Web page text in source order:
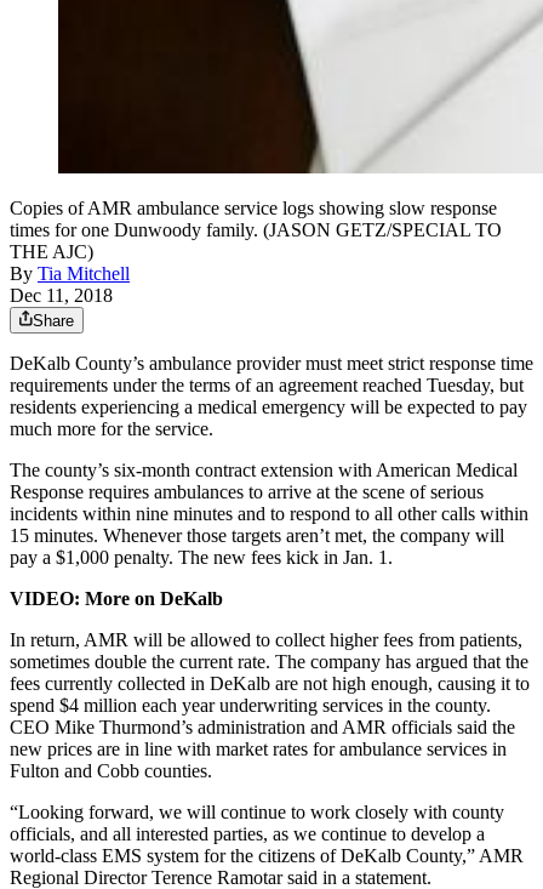
Copies of AMR ambulance service logs showing slow response
times for one Dunwoody family. (JASON GETZ/SPECIAL TO
THE AJC)
By Tia Mitchell
Dec 11, 2018
Share
DeKalb County’s ambulance provider must meet strict response time
requirements under the terms of an agreement reached Tuesday, but
residents experiencing a medical emergency will be expected to pay
much more for the service.
The county’s six-month contract extension with American Medical
Response requires ambulances to arrive at the scene of serious
incidents within nine minutes and to respond to all other calls within
15 minutes. Whenever those targets aren’t met, the company will
pay a $1,000 penalty. The new fees kick in Jan. 1.
VIDEO: More on DeKalb
In return, AMR will be allowed to collect higher fees from patients,
sometimes double the current rate. The company has argued that the
fees currently collected in DeKalb are not high enough, causing it to
spend $4 million each year underwriting services in the county.
CEO Mike Thurmond’s administration and AMR officials said the
new prices are in line with market rates for ambulance services in
Fulton and Cobb counties.
“Looking forward, we will continue to work closely with county
officials, and all interested parties, as we continue to develop a
world-class EMS system for the citizens of DeKalb County,” AMR
Regional Director Terence Ramotar said in a statement.